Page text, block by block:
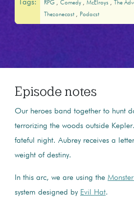
Tags: RPG Comedy McElroys
The
Thezonecast
Podacst
Episode notes
Our heroes band together to hunt
terrorizing the woods outside
fateful night. Aubrey receives a
weight of destiny.
In this arc, we are using the
system designed by Evil Hat.